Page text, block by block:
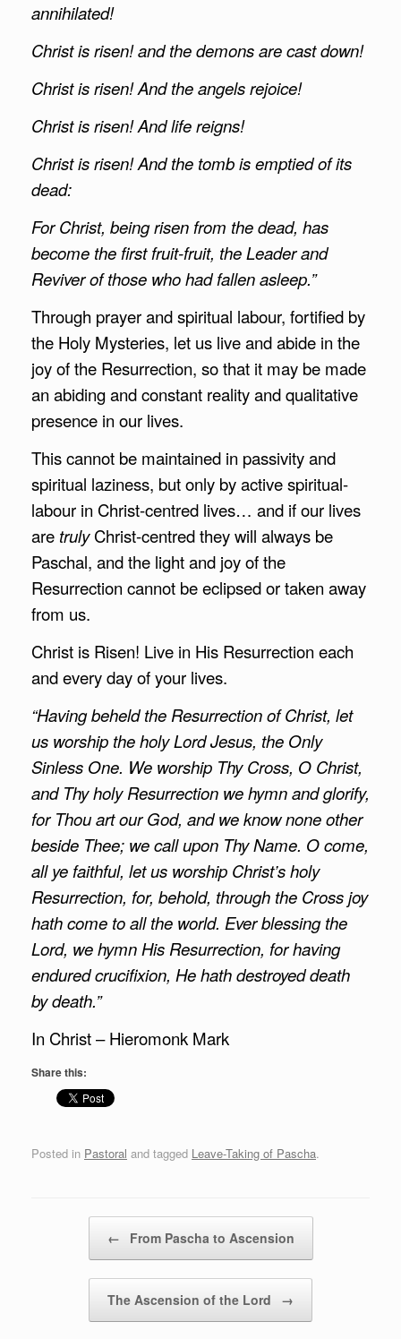
annihilated!
Christ is risen! and the demons are cast down!
Christ is risen! And the angels rejoice!
Christ is risen! And life reigns!
Christ is risen! And the tomb is emptied of its
dead:
For Christ, being risen from the dead, has
become the first fruit-fruit, the Leader and
Reviver of those who had fallen asleep.”
Through prayer and spiritual labour, fortified by
the Holy Mysteries, let us live and abide in the
joy of the Resurrection, so that it may be made
an abiding and constant reality and qualitative
presence in our lives.
This cannot be maintained in passivity and
spiritual laziness, but only by active spiritual-
labour in Christ-centred lives… and if our lives
are trulyChrist-centred they will always be
Paschal, and the light and joy of the
Resurrection cannot be eclipsed or taken away
from us.
Christ is Risen! Live in His Resurrection each
and every day of your lives.
“Having beheld the Resurrection of Christ, let
us worship the holy Lord Jesus, the Only
Sinless One. We worship Thy Cross, O Christ,
and Thy holy Resurrection we hymn and glorify,
for Thou art our God, and we know none other
beside Thee; we call upon Thy Name. O come,
all ye faithful, let us worship Christ’s holy
Resurrection, for, behold, through the Cross joy
hath come to all the world. Ever blessing the
Lord, we hymn His Resurrection, for having
endured crucifixion, He hath destroyed death
by death.”
In Christ – Hieromonk Mark
Share this:
Posted in Pastoral and tagged Leave-Taking of Pascha.
← From Pascha to Ascension
The Ascension of the Lord →